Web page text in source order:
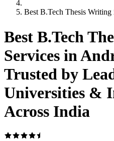
Best B.Tech Thesis
Best B.Tech
Services in
Trusted by
Universities &
Across India